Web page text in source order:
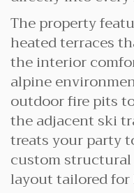
The property
heated terraces
the interior
alpine
outdoor fire pits
the adjacent ski
treats your party
custom
layout tailored